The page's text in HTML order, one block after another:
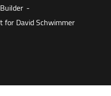
Builder
for David Schwimmer